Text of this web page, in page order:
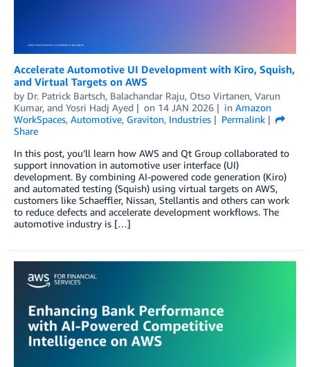
Accelerate Automotive UI Development with Kiro, Squish,
and Virtual Targets on AWS
by Dr. Patrick Bartsch, Balachandar Raju, Otso Virtanen, Varun
Kumar, and Yosri Hadj Ayed on 14 JAN 2026 in Amazon
WorkSpaces, Automotive, Graviton, Industries
Permalink
Share
In this post, you’ll learn how AWS and Qt Group collaborated to
support innovation in automotive user interface (UI)
development. By combining AI-powered code generation (Kiro)
and automated testing (Squish) using virtual targets on AWS,
customers like Schaeffler, Nissan, Stellantis and others can work
to reduce defects and accelerate development workflows. The
automotive industry is […]